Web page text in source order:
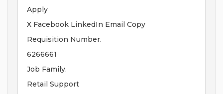
Apply
X Facebook LinkedIn Email Copy
Requisition Number.
6266661
Job Family.
Retail Support